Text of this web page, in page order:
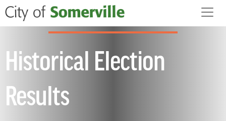
Skip to main content
Historical Election
Results